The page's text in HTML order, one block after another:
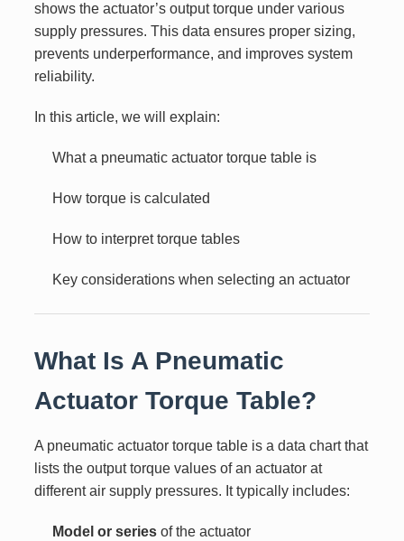
shows the actuator’s output torque under various
supply pressures. This data ensures proper sizing,
prevents underperformance, and improves system
reliability.
In this article, we will explain:
What a pneumatic actuator torque table is
How torque is calculated
How to interpret torque tables
Key considerations when selecting an actuator
What Is A Pneumatic
Actuator Torque Table?
A pneumatic actuator torque table is a data chart that
lists the output torque values of an actuator at
different air supply pressures. It typically includes:
Model or seriesof the actuator